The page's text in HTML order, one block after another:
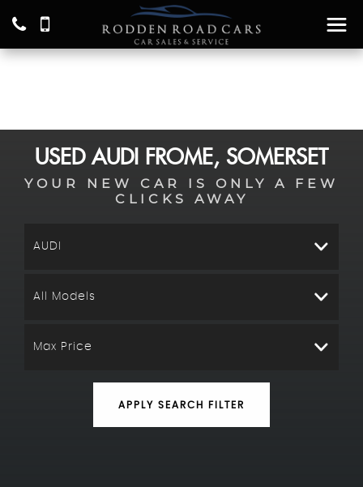
USEDAUDI FROME, SOMERSET
YOUR NEW CAR IS ONLY A FEW
CLICKS AWAY
AUDI
All Models
Max Price
APPLY SEARCH FILTER